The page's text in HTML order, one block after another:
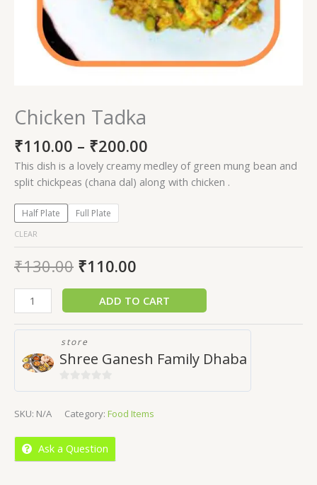
Chicken Tadka
₹110.00 – ₹200.00
This dish is a lovely creamy medley of green mung bean and
split chickpeas (chana dal) along with chicken .
Half Plate Full Plate
CLEAR
₹130.00 ₹110.00
ADD TO CART
store
Shree Ganesh Family Dhaba
of
SKU: N/A Category: Food Items
Ask a Question